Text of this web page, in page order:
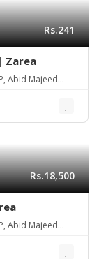
Rs.241
Zarea
Abid Majeed
Rs.18,500
Abid Majeed